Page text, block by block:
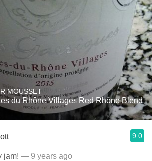
MOUSSET
du Rhône Villages Red Rhône Blend
9.0
jam! — 9 years ago